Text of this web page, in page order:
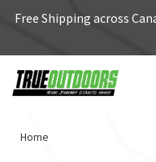
Free Shipping across
Home